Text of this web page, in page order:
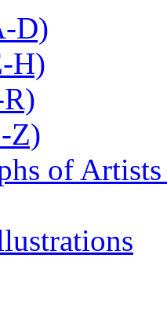
D)
H)
Z)
of